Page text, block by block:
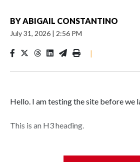
BYABIGAIL CONSTANTINO
July 31, 2026 | 2:56 PM
|
Hello. I am testing the site before we
This is an H3 heading.